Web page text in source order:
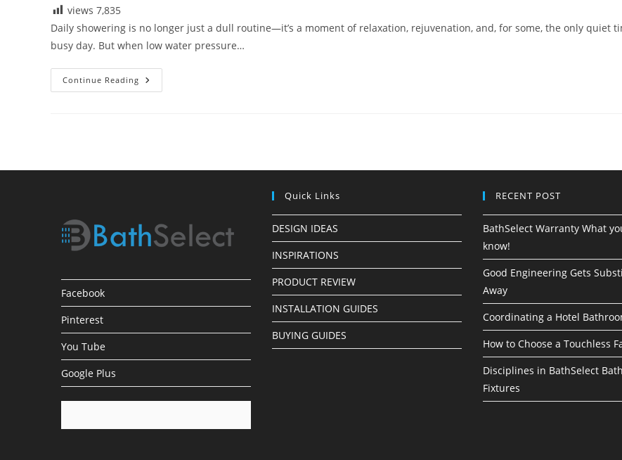
views 7,835
Daily showering is no longer just a dull routine—it’s a moment of relaxation, rejuvenation, and, for some, the only quiet
busy day. But when low water pressure…
Continue Reading Best
Shower
Facebook
Pinterest
You Tube
Google Plus
Quick Links
DESIGN IDEAS
INSPIRATIONS
PRODUCT REVIEW
INSTALLATION GUIDES
BUYING GUIDES
RECENT POST
BathSelect Warranty What
know!
Good Engineering Gets
Away
Coordinating a Hotel
How to Choose a Touchless
Disciplines in BathSelect
Fixtures